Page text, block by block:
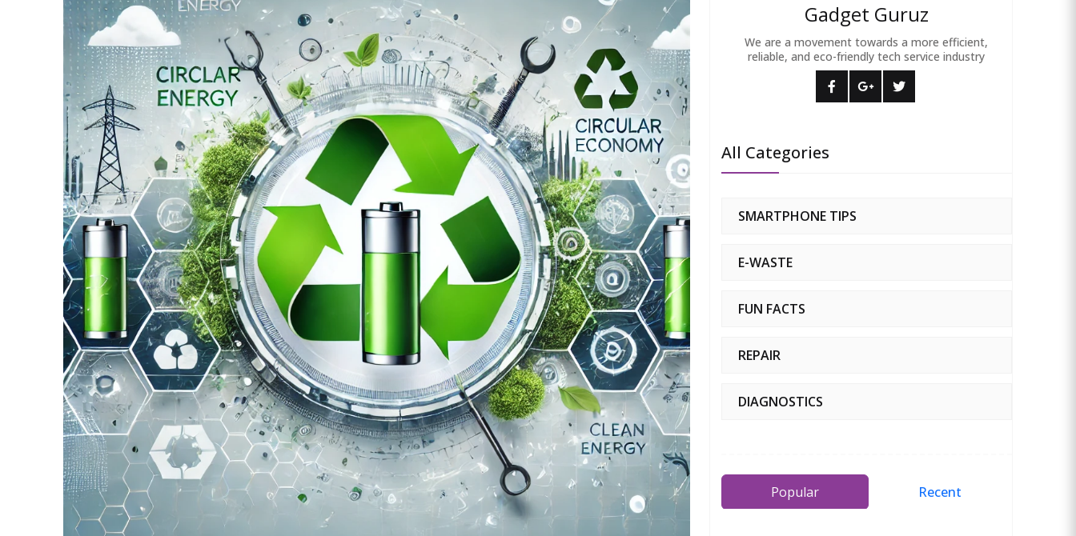
Gadget Guruz
We are a movement towards a more efficient,
reliable, and eco-friendly tech service industry
All Categories
SMARTPHONE TIPS
E-WASTE
FUN FACTS
REPAIR
DIAGNOSTICS
Popular Recent